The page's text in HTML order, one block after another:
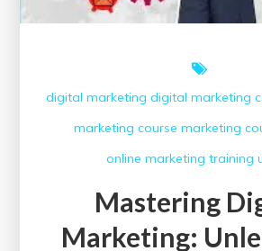
Today!
digital marketing digital marketing
marketing course marketing
online marketing training
Mastering
Marketing: